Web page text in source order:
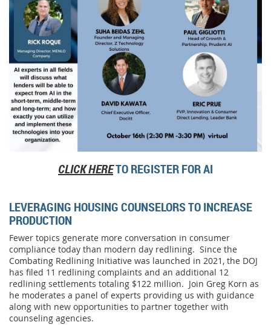
CLICK HERETO REGISTER FOR AI
LEVERAGING HOUSING COUNSELORS TO INCREASE
PRODUCTION
Fewer topics generate more conversation in consumer
compliance today than modern day redlining. Since the
Combating Redlining Initiative was launched in 2021, the DOJ
has filed 11 redlining complaints and an additional 12
redlining settlements totaling $122 million. Join Greg Korn as
he moderates a panel of experts providing us with guidance
along with new opportunities to partner together with
counseling agencies.